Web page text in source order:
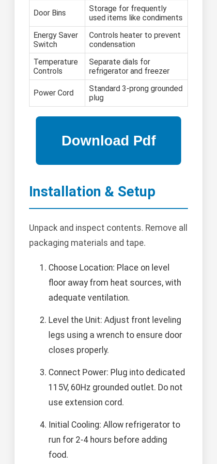
Door Bins
Storage for frequently
used items like condiments
Energy Saver
Switch
Controls heater to prevent
condensation
Temperature
Controls
Separate dials for
refrigerator and freezer
Power Cord
Standard 3-prong grounded
plug
Installation & Setup
Unpack and inspect contents. Remove all
packaging materials and tape.
Choose Location: Place on level
floor away from heat sources, with
adequate ventilation.
Level the Unit: Adjust front leveling
legs using a wrench to ensure door
closes properly.
Connect Power: Plug into dedicated
115V, 60Hz grounded outlet. Do not
use extension cord.
Initial Cooling: Allow refrigerator to
run for 2-4 hours before adding
food.